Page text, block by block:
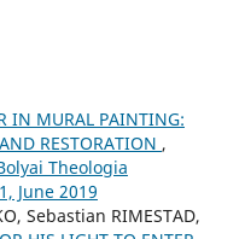
IN MURAL PAINTING:
RESTORATION ,
Theologia
June 2019
Sebastian RIMESTAD,